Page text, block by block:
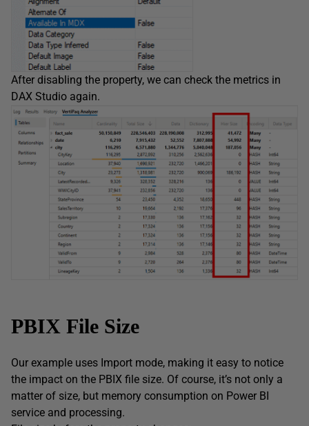
After disabling the property, we can check the metrics in
DAX Studio again.
PBIX File Size
Our example uses Import mode, making it easy to notice
the impact on the PBIX file size. Of course, it’s not only a
matter of size, but memory consumption on Power BI
service and processing.